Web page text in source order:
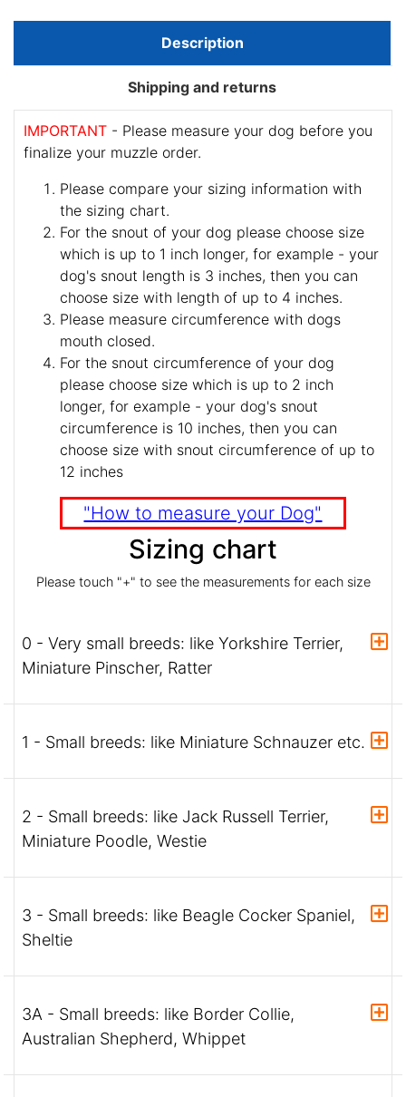
Description
Shipping and returns
IMPORTANT - Please measure your dog before you
finalize your muzzle order.
Please compare your sizing information with
the sizing chart.
For the snout of your dog please choose size
which is up to 1 inch longer, for example - your
dog's snout length is 3 inches, then you can
choose size with length of up to 4 inches.
Please measure circumference with dogs
mouth closed.
For the snout circumference of your dog
please choose size which is up to 2 inch
longer, for example - your dog's snout
circumference is 10 inches, then you can
choose size with snout circumference of up to
12 inches
"How to measure your Dog"
Sizing chart
Please touch "+" to see the measurements for each size
0 - Very small breeds: like Yorkshire Terrier,
Miniature Pinscher, Ratter
1 - Small breeds: like Miniature Schnauzer etc.
2 - Small breeds: like Jack Russell Terrier,
Miniature Poodle, Westie
3 - Small breeds: like Beagle Cocker Spaniel,
Sheltie
3A - Small breeds: like Border Collie,
Australian Shepherd, Whippet